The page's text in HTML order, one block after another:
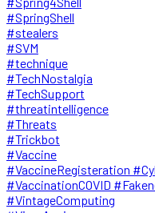
#SpringShell
#stealers
#SVM
#technique
#TechNostalgia
#TechSupport
#threatintelligence
#Threats
#Trickbot
#Vaccine
#VaccineRegisteration
#VaccinationCOVID
#VintageComputing